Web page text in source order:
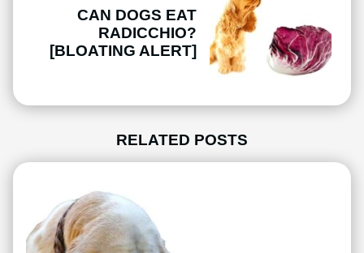
CAN DOGS EAT
RADICCHIO?
[BLOATING ALERT]
RELATED POSTS